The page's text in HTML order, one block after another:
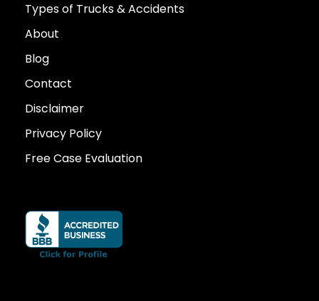
Types of Trucks & Accidents
About
Blog
Contact
Disclaimer
Privacy Policy
Free Case Evaluation